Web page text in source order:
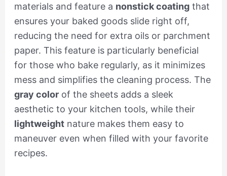
materials and feature a nonstick coatingthat
ensures your baked goods slide right off,
reducing the need for extra oils or parchment
paper. This feature is particularly beneficial
for those who bake regularly, as it minimizes
mess and simplifies the cleaning process. The
gray colorof the sheets adds a sleek
aesthetic to your kitchen tools, while their
lightweightnature makes them easy to
maneuver even when filled with your favorite
recipes.